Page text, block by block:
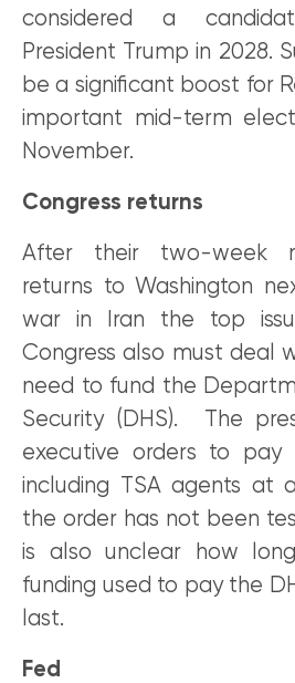
considered a
President Trump in 2028.
be a significant boost for
important mid-term
November.
Congress returns
After their two-week
returns to Washington
war in Iran the top
Congress also must deal
need to fund the
Security (DHS). The
executive orders to pay
including TSA agents at
the order has not been
is also unclear how
funding used to pay the
last.
Fed